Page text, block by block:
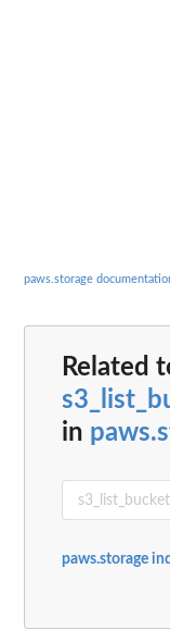
paws.storage
Related
in
paws.storage